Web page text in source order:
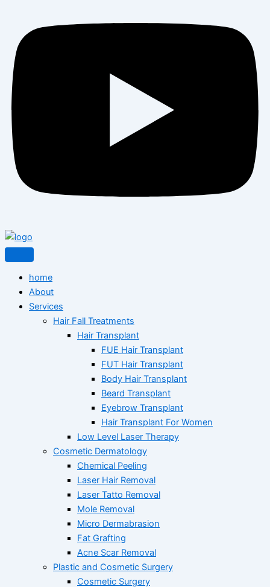
home
About
Services
Hair Fall Treatments
Hair Transplant
FUE Hair Transplant
FUT Hair Transplant
Body Hair Transplant
Beard Transplant
Eyebrow Transplant
Hair Transplant For Women
Low Level Laser Therapy
Cosmetic Dermatology
Chemical Peeling
Laser Hair Removal
Laser Tatto Removal
Mole Removal
Micro Dermabrasion
Fat Grafting
Acne Scar Removal
Plastic and Cosmetic Surgery
Cosmetic Surgery